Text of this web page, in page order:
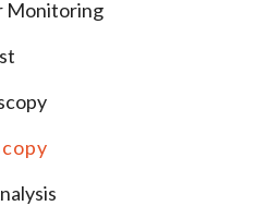
Monitoring